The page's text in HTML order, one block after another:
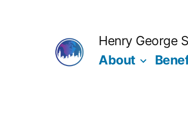
Henry George
About